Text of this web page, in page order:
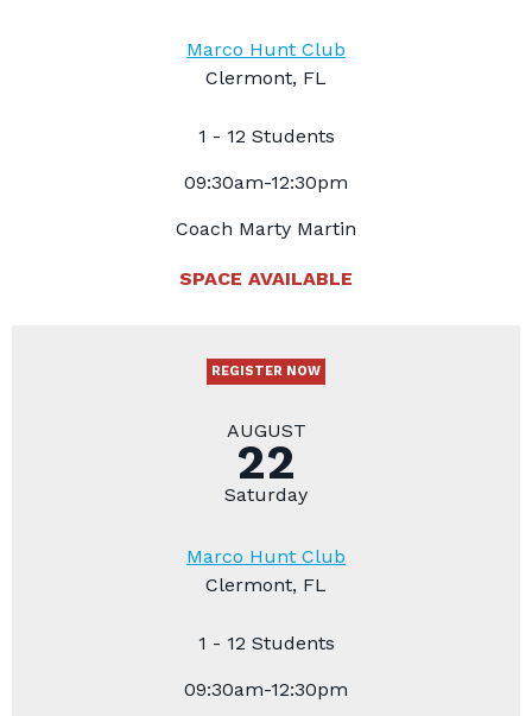
Marco Hunt Club
Clermont, FL
1 - 12 Students
09:30am-12:30pm
Coach Marty Martin
SPACE AVAILABLE
REGISTER NOW
AUGUST
22
Saturday
Marco Hunt Club
Clermont, FL
1 - 12 Students
09:30am-12:30pm